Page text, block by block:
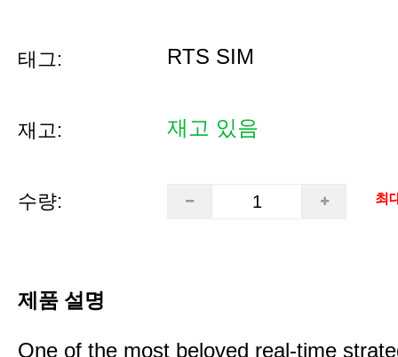
태그: RTS SIM
재고: 재고 있음
수량: 최
제품 설명
One of the most beloved real-time